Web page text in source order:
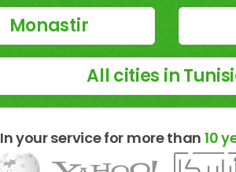
Monastir
All cities in
In your service for more than 10